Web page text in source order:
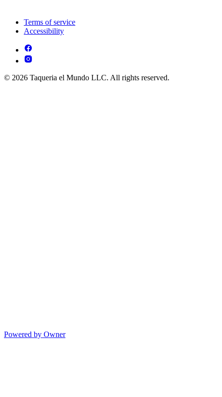
Terms of service
Accessibility
© 2026 Taqueria el Mundo LLC. All rights reserved.
Powered by Owner